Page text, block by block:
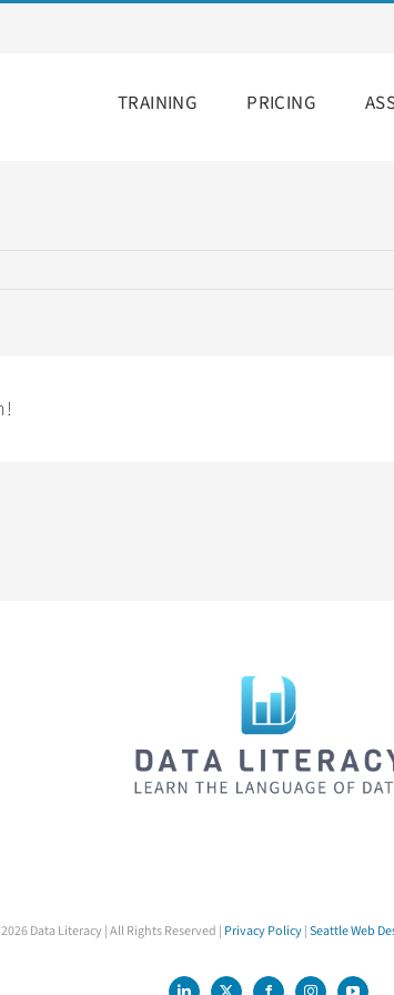
TRAINING PRICING
2026 Data Literacy | All Rights Reserved | Privacy Policy|Seattle Web